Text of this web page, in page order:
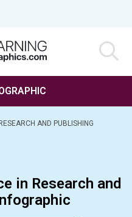
AND PUBLISHING
in Research and